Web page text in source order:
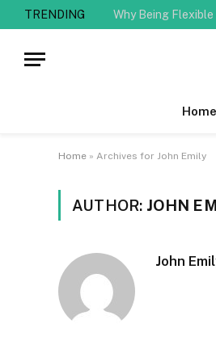
TRENDING Why Being
Home
Home » Archives for John Emily
AUTHOR: JOHN
John